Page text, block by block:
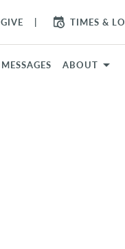
GIVE TIMES &
MESSAGES ABOUT